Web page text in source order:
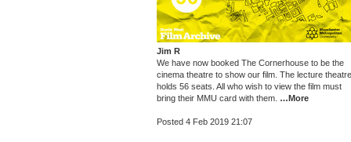
Jim R
We have now booked The Cornerhouse to be the
cinema theatre to show our film. The lecture theatre
holds 56 seats. All who wish to view the film must
bring their MMU card with them. …More
Posted 4 Feb 2019 21:07